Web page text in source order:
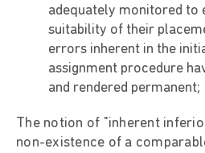
adequately monitored to
suitability of their
errors inherent in the
assignment procedure
and rendered permanent;
The notion of "inherent
non-existence of a